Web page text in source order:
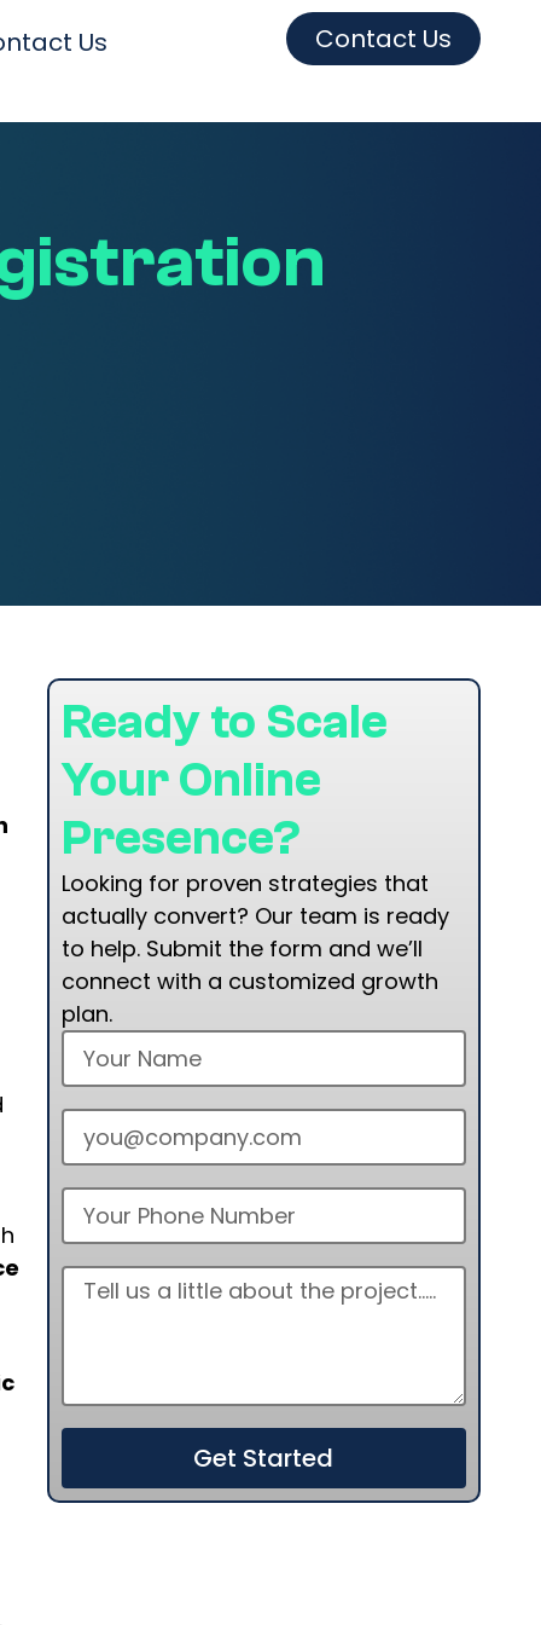
Us Contact Us
Ready to Scale
Your Online
Presence?
Looking for proven strategies that
actually convert? Our team is ready
to help. Submit the form and we’ll
connect with a customized growth
plan.
Get Started